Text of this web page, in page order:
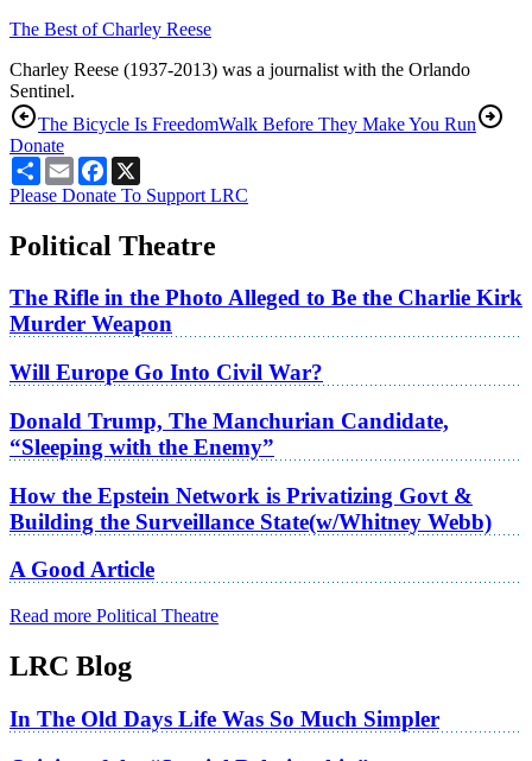
The Best of Charley Reese
Charley Reese (1937-2013) was a journalist with the Orlando
Sentinel.
The Bicycle Is FreedomWalk Before They Make You Run
Donate
ShareEmailFacebook
Please Donate To Support LRC
Political Theatre
The Rifle in the Photo Alleged to Be the Charlie Kirk
Murder Weapon
Will Europe Go Into Civil War?
Donald Trump, The Manchurian Candidate,
“Sleeping with the Enemy”
How the Epstein Network is Privatizing Govt &
Building the Surveillance State(w/Whitney Webb)
A Good Article
Read more Political Theatre
LRC Blog
In The Old Days Life Was So Much Simpler